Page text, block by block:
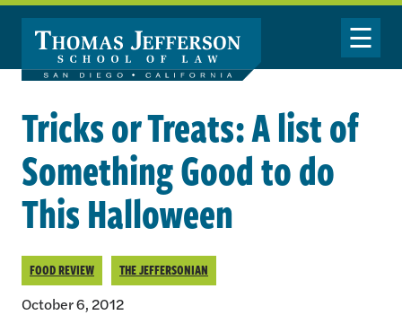
Skip to main content
Toggle
Tricks or Treats: A list of
Something Good to do
This Halloween
FOOD REVIEW THE JEFFERSONIAN
October 6, 2012